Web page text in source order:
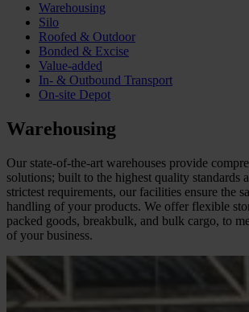
Warehousing
Silo
Roofed & Outdoor
Bonded & Excise
Value-added
In- & Outbound Transport
On-site Depot
Warehousing
Our state-of-the-art warehouses provide
solutions; built to the highest quality standards
strictest requirements, our facilities ensure the
handling of your products. We offer flexible
packed goods, breakbulk, and bulk cargo, to
of your business.